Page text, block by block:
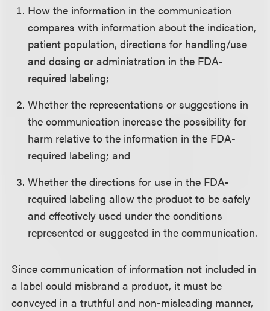
How the information in the communication
compares with information about the indication,
patient population, directions for handling/use
and dosing or administration in the FDA-
required labeling;
Whether the representations or suggestions in
the communication increase the possibility for
harm relative to the information in the FDA-
required labeling; and
Whether the directions for use in the FDA-
required labeling allow the product to be safely
and effectively used under the conditions
represented or suggested in the communication.
Since communication of information not included in
a label could misbrand a product, it must be
conveyed in a truthful and non-misleading manner,